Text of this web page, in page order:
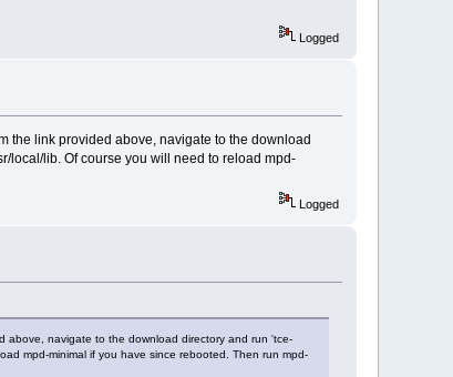
Logged
the link provided above, navigate to the download
local/lib. Of course you will need to reload mpd-
Logged
above, navigate to the download directory and run 'tce-
mpd-minimal if you have since rebooted. Then run mpd-